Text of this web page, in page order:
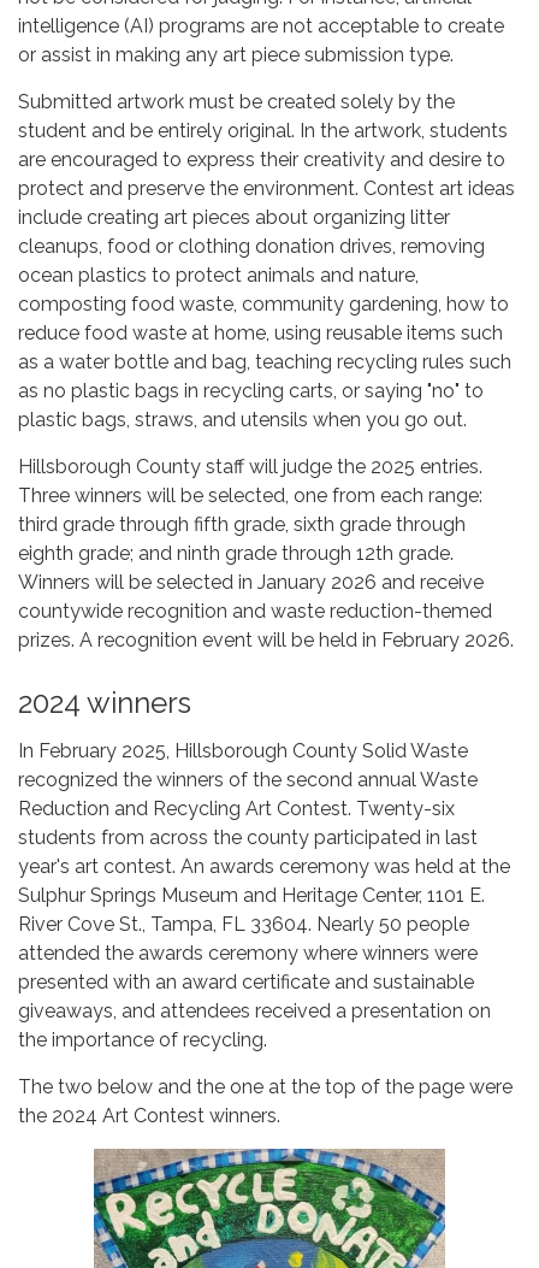
intelligence (AI) programs are not acceptable to create
or assist in making any art piece submission type.
Submitted artwork must be created solely by the
student and be entirely original. In the artwork, students
are encouraged to express their creativity and desire to
protect and preserve the environment. Contest art ideas
include creating art pieces about organizing litter
cleanups, food or clothing donation drives, removing
ocean plastics to protect animals and nature,
composting food waste, community gardening, how to
reduce food waste at home, using reusable items such
as a water bottle and bag, teaching recycling rules such
as no plastic bags in recycling carts, or saying "no" to
plastic bags, straws, and utensils when you go out.
Hillsborough County staff will judge the 2025 entries.
Three winners will be selected, one from each range:
third grade through fifth grade, sixth grade through
eighth grade; and ninth grade through 12th grade.
Winners will be selected in January 2026 and receive
countywide recognition and waste reduction-themed
prizes. A recognition event will be held in February 2026.
2024 winners
In February 2025, Hillsborough County Solid Waste
recognized the winners of the second annual Waste
Reduction and Recycling Art Contest. Twenty-six
students from across the county participated in last
year's art contest. An awards ceremony was held at the
Sulphur Springs Museum and Heritage Center, 1101 E.
River Cove St., Tampa, FL 33604. Nearly 50 people
attended the awards ceremony where winners were
presented with an award certificate and sustainable
giveaways, and attendees received a presentation on
the importance of recycling.
The two below and the one at the top of the page were
the 2024 Art Contest winners.